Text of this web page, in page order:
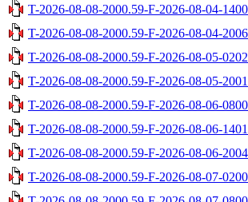
T-2026-08-08-2000.59-F-2026-08-04-
T-2026-08-08-2000.59-F-2026-08-04-
T-2026-08-08-2000.59-F-2026-08-05-
T-2026-08-08-2000.59-F-2026-08-05-
T-2026-08-08-2000.59-F-2026-08-06-
T-2026-08-08-2000.59-F-2026-08-06-
T-2026-08-08-2000.59-F-2026-08-06-
T-2026-08-08-2000.59-F-2026-08-07-